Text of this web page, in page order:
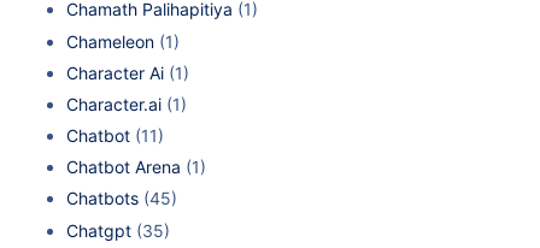
Chamath Palihapitiya (1)
Chameleon (1)
Character Ai (1)
Character.ai (1)
Chatbot (11)
Chatbot Arena (1)
Chatbots (45)
Chatgpt (35)